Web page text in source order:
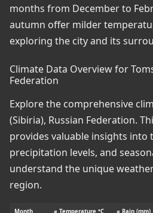
months from December to
autumn offer milder
exploring the city and its
Climate Data Overview for
Federation
Explore the comprehensive
(Sibiria), Russian Federation.
provides valuable insights
precipitation levels, and
understand the unique
region.